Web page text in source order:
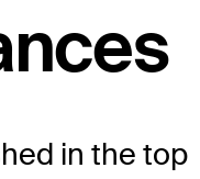
in the top